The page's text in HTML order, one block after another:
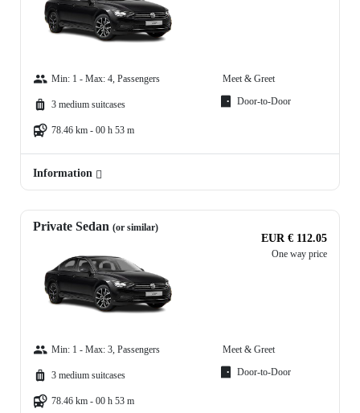
Min: 1 - Max: 4, Passengers
3 medium suitcases
78.46 km - 00 h 53 m
Meet & Greet
Door-to-Door
Information
Private Sedan (or similar)
EUR € 112.05
One way price
Min: 1 - Max: 3, Passengers
3 medium suitcases
78.46 km - 00 h 53 m
Meet & Greet
Door-to-Door